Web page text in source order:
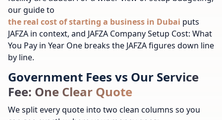
our guide to
the real cost of starting a business in Dubai puts
JAFZA in context, and JAFZA Company Setup Cost: What
You Pay in Year One breaks the JAFZA figures down line
by line.
Government Fees vs Our Service
Fee: One Clear Quote
We split every quote into two clean columns so you